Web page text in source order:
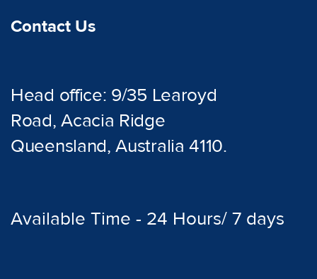
Contact Us
Head office: 9/35 Learoyd
Road, Acacia Ridge
Queensland, Australia 4110.
Available Time - 24 Hours/ 7 days